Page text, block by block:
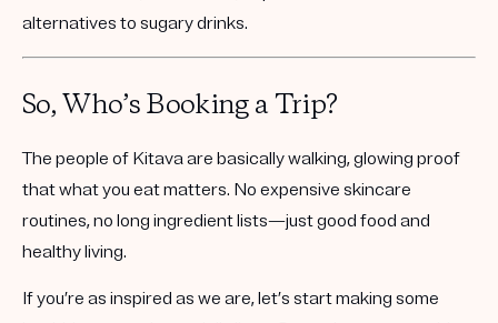
alternatives to sugary drinks.
So, Who’s Booking a Trip?
The people of Kitava are basically walking, glowing proof
that what you eat matters. No expensive skincare
routines, no long ingredient lists—just good food and
healthy living.
If you’re as inspired as we are, let’s start making some